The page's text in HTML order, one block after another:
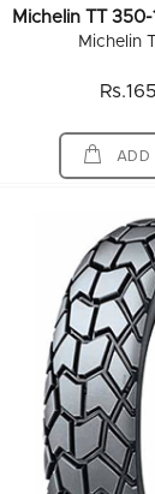
Michelin TT 350-
Michelin
ADD